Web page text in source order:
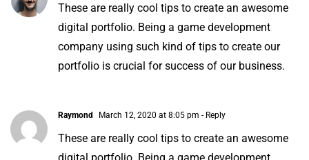
These are really cool tips to create an awesome
digital portfolio. Being a game development
company using such kind of tips to create our
portfolio is crucial for success of our business.
Raymond March 12, 2020 at 8:05 pm - Reply
These are really cool tips to create an awesome
digital portfolio. Being a game development